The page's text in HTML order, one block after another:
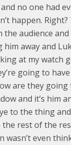
no one had
happen.
audience
him away and
at my watch
going to
are they
and it’s him
to the thing and
rest of the
wasn’t even